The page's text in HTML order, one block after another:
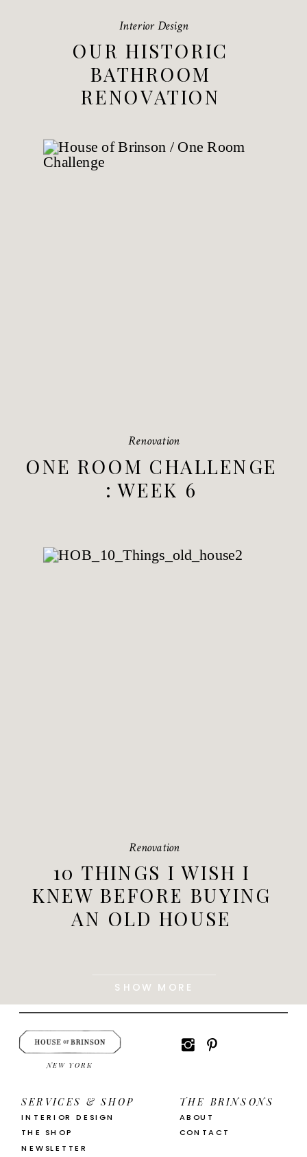
OUR HISTORIC
BATHROOM
RENOVATION
Interior Design
ONE ROOM CHALLENGE
: WEEK 6
Renovation
10 THINGS I WISH I
KNEW BEFORE BUYING
AN OLD HOUSE
Renovation
SHOW MORE
NEWSLETTER
ABOUT
SERVICES & SHOP
THE SHOP
NEW YORK
CONTACT
THE BRINSONS
INTERIOR DESIGN